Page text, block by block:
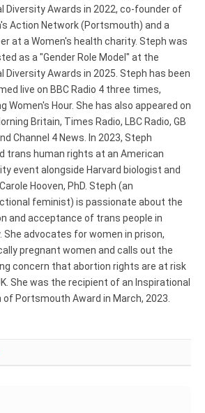
Diversity Awards in 2022, co-founder of
Action Network (Portsmouth) and a
at a Women's health charity. Steph was
as a "Gender Role Model" at the
Diversity Awards in 2025. Steph has been
live on BBC Radio 4 three times,
Women's Hour. She has also appeared on
Britain, Times Radio, LBC Radio, GB
Channel 4 News. In 2023, Steph
trans human rights at an American
event alongside Harvard biologist and
Hooven, PhD. Steph (an
feminist) is passionate about the
and acceptance of trans people in
She advocates for women in prison,
pregnant women and calls out the
concern that abortion rights are at risk
She was the recipient of an Inspirational
of Portsmouth Award in March, 2023.